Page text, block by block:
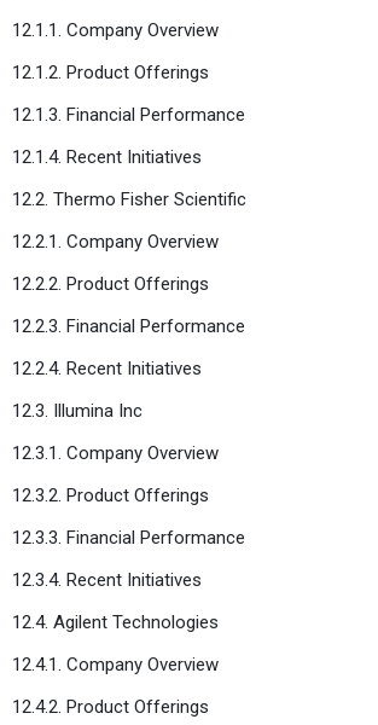
12.1.1. Company Overview
12.1.2. Product Offerings
12.1.3. Financial Performance
12.1.4. Recent Initiatives
12.2. Thermo Fisher Scientific
12.2.1. Company Overview
12.2.2. Product Offerings
12.2.3. Financial Performance
12.2.4. Recent Initiatives
12.3. Illumina Inc
12.3.1. Company Overview
12.3.2. Product Offerings
12.3.3. Financial Performance
12.3.4. Recent Initiatives
12.4. Agilent Technologies
12.4.1. Company Overview
12.4.2. Product Offerings